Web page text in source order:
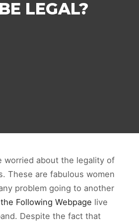
LEGAL?
worried about the legality of
These are fabulous women
problem going to another
Following Webpage live
Despite the fact that